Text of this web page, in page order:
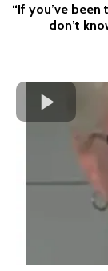
“If you’ve
don’t